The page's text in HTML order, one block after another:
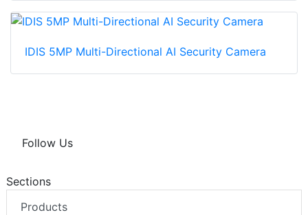
IDIS 5MP Multi-Directional AI Security Camera
Follow Us
Sections
Products